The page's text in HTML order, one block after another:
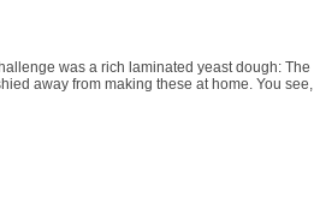
was a rich laminated yeast dough: The
away from making these at home. You see,